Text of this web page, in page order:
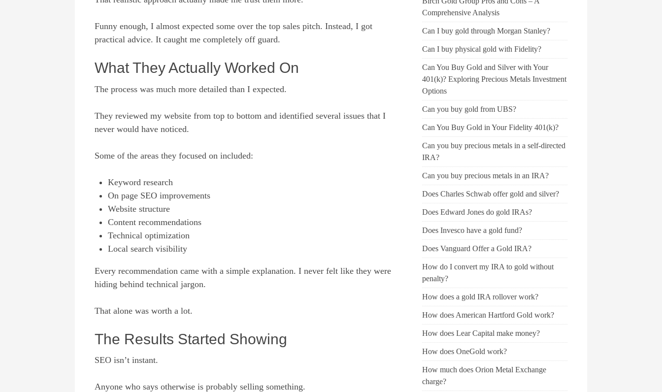
Funny enough, I almost expected some over the top sales pitch. Instead, I got
practical advice. It caught me completely off guard.
What They Actually Worked On
The process was much more detailed than I expected.
They reviewed my website from top to bottom and identified several issues that I
never would have noticed.
Some of the areas they focused on included:
Keyword research
On page SEO improvements
Website structure
Content recommendations
Technical optimization
Local search visibility
Every recommendation came with a simple explanation. I never felt like they were
hiding behind technical jargon.
That alone was worth a lot.
The Results Started Showing
SEO isn’t instant.
Anyone who says otherwise is probably selling something.
Comprehensive Analysis
Can I buy gold through Morgan Stanley?
Can I buy physical gold with Fidelity?
Can You Buy Gold and Silver with Your
401(k)? Exploring Precious Metals Investment
Options
Can you buy gold from UBS?
Can You Buy Gold in Your Fidelity 401(k)?
Can you buy precious metals in a self-directed
IRA?
Can you buy precious metals in an IRA?
Does Charles Schwab offer gold and silver?
Does Edward Jones do gold IRAs?
Does Invesco have a gold fund?
Does Vanguard Offer a Gold IRA?
How do I convert my IRA to gold without
penalty?
How does a gold IRA rollover work?
How does American Hartford Gold work?
How does Lear Capital make money?
How does OneGold work?
How much does Orion Metal Exchange
charge?